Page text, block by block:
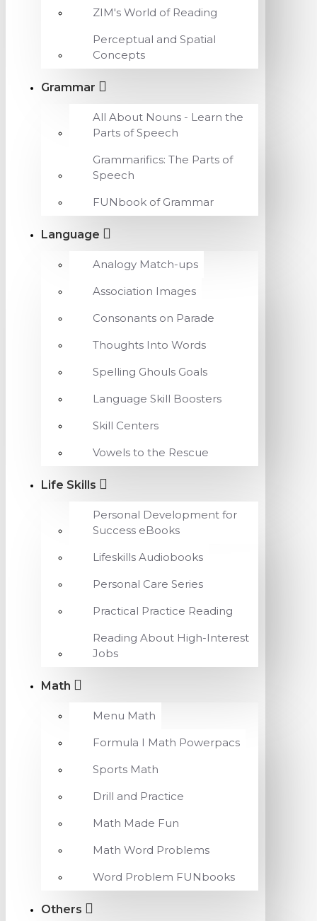
ZIM's World of Reading
Perceptual and Spatial
Concepts
Grammar
All About Nouns - Learn the
Parts of Speech
Grammarifics: The Parts of
Speech
FUNbook of Grammar
Language
Analogy Match-ups
Association Images
Consonants on Parade
Thoughts Into Words
Spelling Ghouls Goals
Language Skill Boosters
Skill Centers
Vowels to the Rescue
Life Skills
Personal Development for
Success eBooks
Lifeskills Audiobooks
Personal Care Series
Practical Practice Reading
Reading About High-Interest
Jobs
Math
Menu Math
Formula I Math Powerpacs
Sports Math
Drill and Practice
Math Made Fun
Math Word Problems
Word Problem FUNbooks
Others